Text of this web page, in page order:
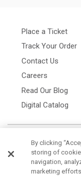
Place a Ticket
Track Your Order
Contact Us
Careers
Read Our Blog
Digital Catalog
By clicking
storing of
navigation,
marketing